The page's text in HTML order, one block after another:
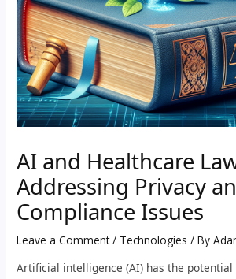
AI and Healthcare
Addressing Privacy
Compliance Issues
Leave a Comment / Technologies / By
Artificial intelligence (AI) has the